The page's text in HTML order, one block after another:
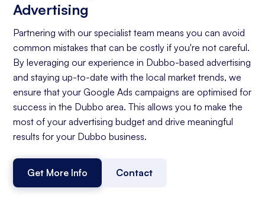
Advertising
Partnering with our specialist team means you can avoid
common mistakes that can be costly if you're not careful.
By leveraging our experience in Dubbo-based advertising
and staying up-to-date with the local market trends, we
ensure that your Google Ads campaigns are optimised for
success in the Dubbo area. This allows you to make the
most of your advertising budget and drive meaningful
results for your Dubbo business.
Get More Info Contact